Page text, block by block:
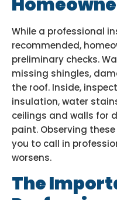
While a professional
recommended,
preliminary checks.
missing shingles,
the roof. Inside,
insulation, water
ceilings and walls for
paint. Observing
you to call in
worsens.
The